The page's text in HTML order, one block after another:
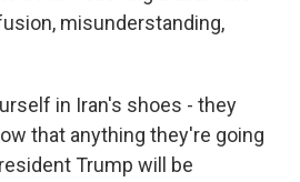
misunderstanding,
in Iran's shoes - they
that anything they're going
Trump will be